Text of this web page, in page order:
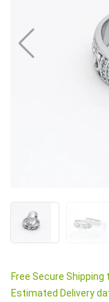
Free Secure Shipping
Estimated Delivery